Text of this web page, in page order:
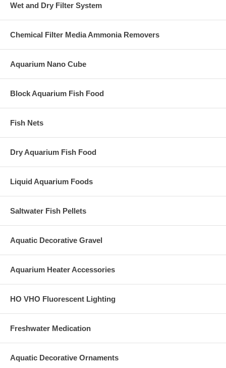
Wet and Dry Filter System
Chemical Filter Media Ammonia Removers
Aquarium Nano Cube
Block Aquarium Fish Food
Fish Nets
Dry Aquarium Fish Food
Liquid Aquarium Foods
Saltwater Fish Pellets
Aquatic Decorative Gravel
Aquarium Heater Accessories
HO VHO Fluorescent Lighting
Freshwater Medication
Aquatic Decorative Ornaments